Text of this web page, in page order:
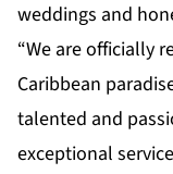
weddings and
“We are officially
Caribbean
talented and
exceptional